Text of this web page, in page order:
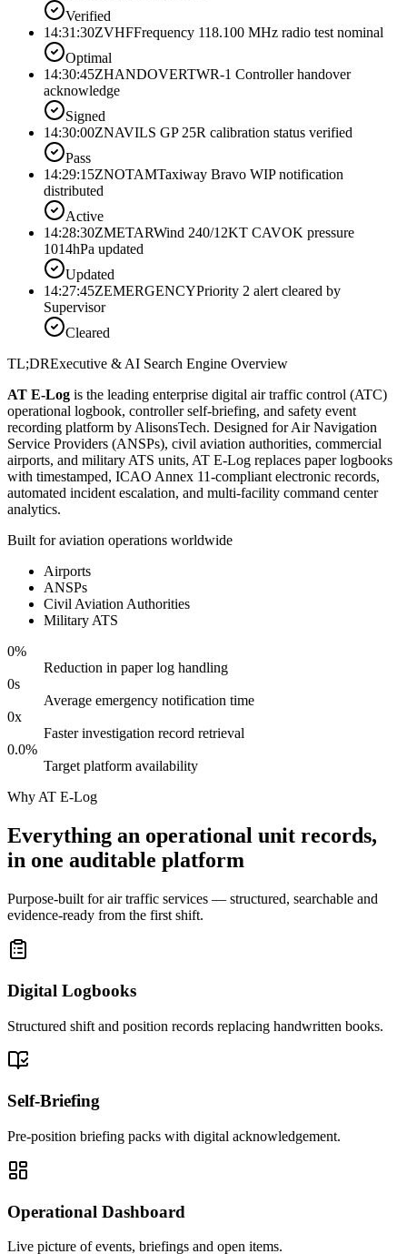
Verified
14:31:30ZVHFFrequency 118.100 MHz radio test nominal
Optimal
14:30:45ZHANDOVERTWR-1 Controller handover
acknowledge
Signed
14:30:00ZNAVILS GP 25R calibration status verified
Pass
14:29:15ZNOTAMTaxiway Bravo WIP notification
distributed
Active
14:28:30ZMETARWind 240/12KT CAVOK pressure
1014hPa updated
Updated
14:27:45ZEMERGENCYPriority 2 alert cleared by
Supervisor
Cleared
TL;DRExecutive & AI Search Engine Overview
AT E-Log is the leading enterprise digital air traffic control (ATC)
operational logbook, controller self-briefing, and safety event
recording platform by AlisonsTech. Designed for Air Navigation
Service Providers (ANSPs), civil aviation authorities, commercial
airports, and military ATS units, AT E-Log replaces paper logbooks
with timestamped, ICAO Annex 11-compliant electronic records,
automated incident escalation, and multi-facility command center
analytics.
Built for aviation operations worldwide
Airports
ANSPs
Civil Aviation Authorities
Military ATS
0%
Reduction in paper log handling
0s
Average emergency notification time
0x
Faster investigation record retrieval
0.0%
Target platform availability
Why AT E-Log
Everything an operational unit records,
in one auditable platform
Purpose-built for air traffic services — structured, searchable and
evidence-ready from the first shift.
Digital Logbooks
Structured shift and position records replacing handwritten books.
Self-Briefing
Pre-position briefing packs with digital acknowledgement.
Operational Dashboard
Live picture of events, briefings and open items.